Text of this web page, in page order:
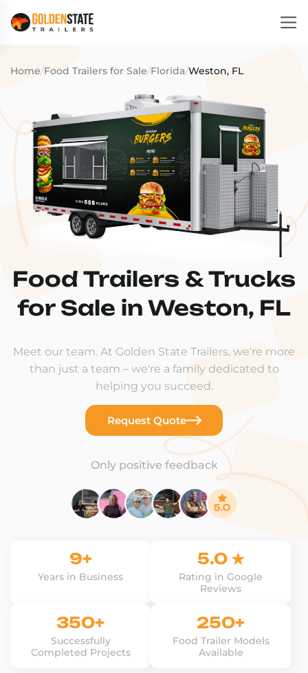
Home/Food Trailers for Sale/Florida/Weston, FL
Food Trailers & Trucks
for Sale in Weston, FL
Meet our team. At Golden State Trailers, we're more
than just a team – we're a family dedicated to
helping you succeed.
Request Quote
Only positive feedback
9+
Years in Business
5.0 ★
Rating in Google
Reviews
350+
Successfully
Completed Projects
250+
Food Trailer Models
Available